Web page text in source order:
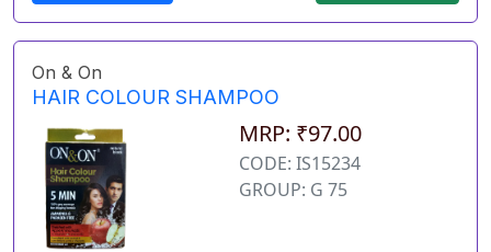
On & On
HAIR COLOUR SHAMPOO
MRP: ₹97.00
CODE: IS15234
GROUP: G 75